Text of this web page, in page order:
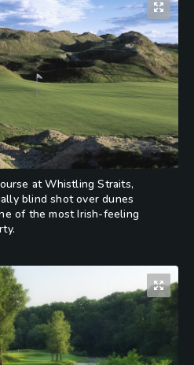
at Whistling Straits,
blind shot over dunes
of the most Irish-feeling